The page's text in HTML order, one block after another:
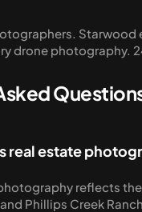
Starwood
drone photography.
real estate
reflects
Phillips Creek